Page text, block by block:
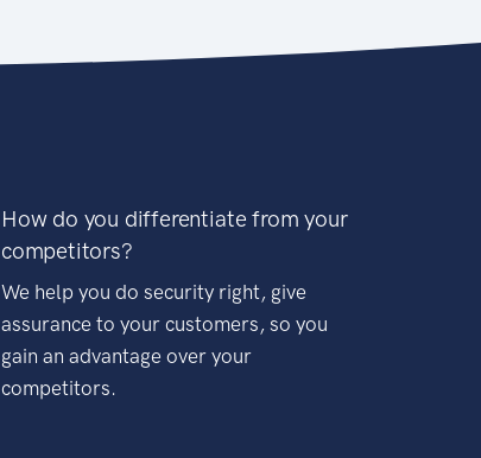
How do you differentiate from your
competitors?
We help you do security right, give
assurance to your customers, so you
gain an advantage over your
competitors.